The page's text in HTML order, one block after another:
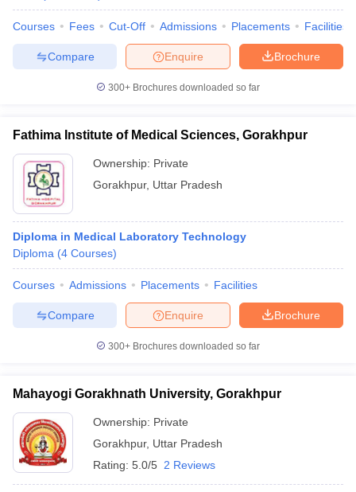
Nursing Fees StructureAIIMS BSc Nursing Result
in IndiaMDS Colleges in India
Veterinary Science Colleges in Maharashtra
Year Question Paper
Courses Fees Cut-Off Admissions Placements Facilities
Brochure
Enquire
Compare
300+ Brochures downloaded so far
Fathima Institute of Medical Sciences, Gorakhpur
Ownership: Private
Gorakhpur, Uttar Pradesh
Diploma in Medical Laboratory Technology
Diploma (4 Courses)
Courses Admissions Placements Facilities
Brochure
Enquire
Compare
300+ Brochures downloaded so far
Mahayogi Gorakhnath University, Gorakhpur
Ownership: Private
Gorakhpur, Uttar Pradesh
Rating: 5.0/5 2 Reviews